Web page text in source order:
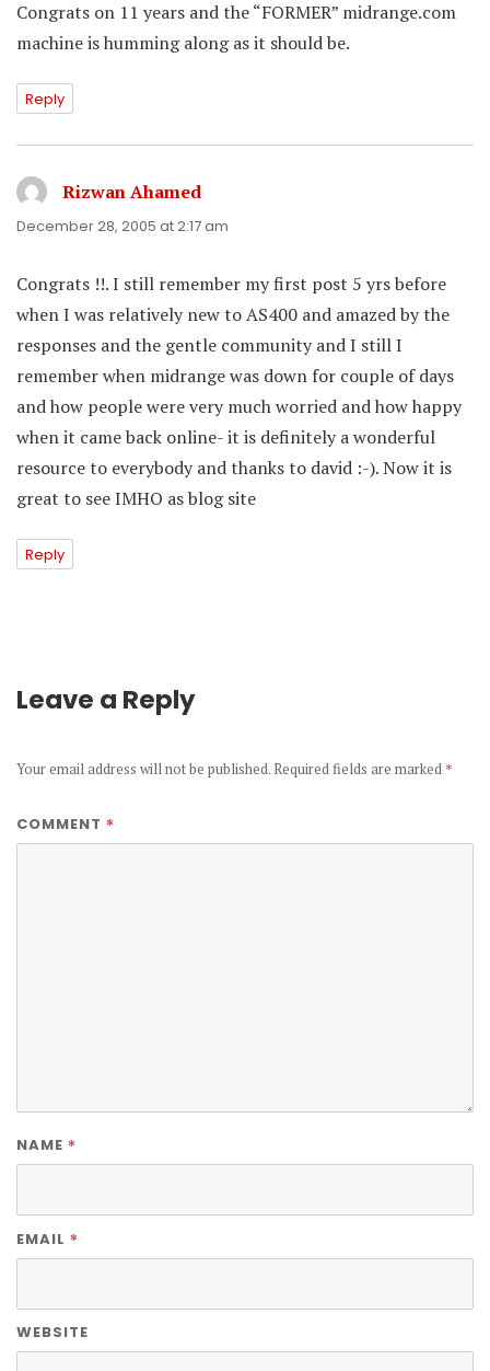
Congrats on 11 years and the “FORMER” midrange.com
machine is humming along as it should be.
Reply
Rizwan Ahamed
December 28, 2005 at 2:17 am
Congrats !!. I still remember my first post 5 yrs before
when I was relatively new to AS400 and amazed by the
responses and the gentle community and I still I
remember when midrange was down for couple of days
and how people were very much worried and how happy
when it came back online- it is definitely a wonderful
resource to everybody and thanks to david :-). Now it is
great to see IMHO as blog site
Reply
Leave a Reply
Your email address will not be published. Required fields are marked *
COMMENT *
NAME *
EMAIL *
WEBSITE